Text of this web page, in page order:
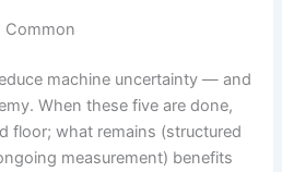
Common
machine uncertainty — and
When these five are done,
floor; what remains (structured
measurement) benefits